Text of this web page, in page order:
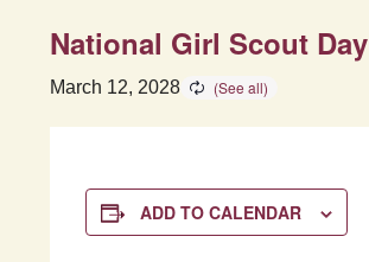
National Girl Scout Day
March 12, 2028
ADD TO CALENDAR